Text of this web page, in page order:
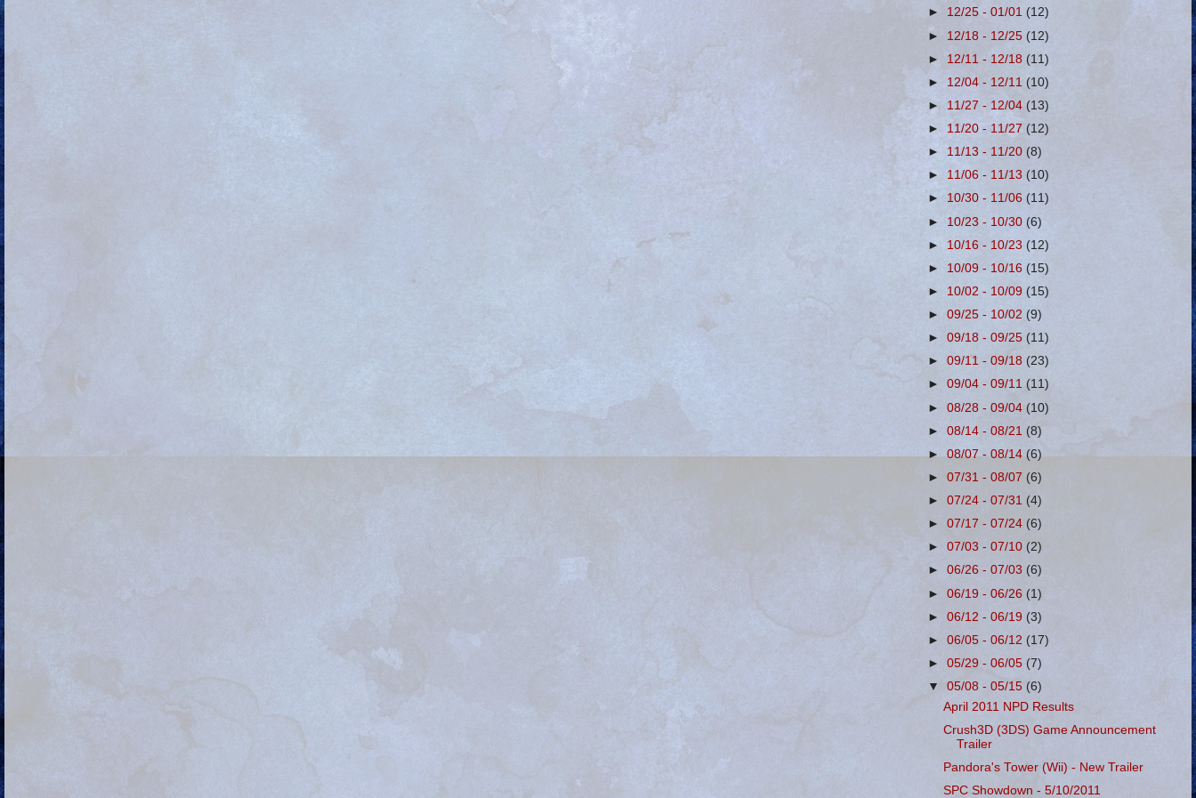
► 12/25 - 01/01(12)
► 12/18 - 12/25(12)
► 12/11 - 12/18(11)
► 12/04 - 12/11(10)
► 11/27 - 12/04(13)
► 11/20 - 11/27 (12)
► 11/13 - 11/20 (8)
► 11/06 - 11/13 (10)
► 10/30 - 11/06(11)
► 10/23 - 10/30 (6)
► 10/16 - 10/23(12)
► 10/09 - 10/16(15)
► 10/02 - 10/09(15)
►09/25 - 10/02 (9)
►09/18 - 09/25 (11)
►09/11 - 09/18(23)
►09/04 - 09/11 (11)
►08/28 - 09/04(10)
►08/14 - 08/21(8)
►08/07 - 08/14 (6)
►07/31 - 08/07 (6)
►07/24 - 07/31 (4)
►07/17 - 07/24 (6)
►07/03 - 07/10 (2)
►06/26 - 07/03 (6)
►06/19 - 06/26(1)
►06/12 - 06/19(3)
►06/05 - 06/12 (17)
►05/29 - 06/05 (7)
▼05/08 - 05/15 (6)
April 2011 NPD Results
Crush3D (3DS) Game Announcement
Trailer
Pandora's Tower (Wii) - New Trailer
SPC Showdown - 5/10/2011